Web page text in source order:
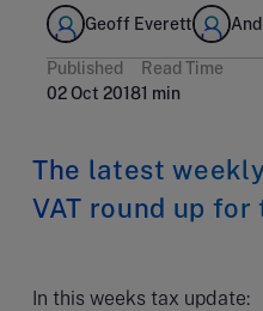
Geoff Everett
Published
02 Oct 2018
Read Time
1 min
The latest
VAT round up for
In this weeks tax update: